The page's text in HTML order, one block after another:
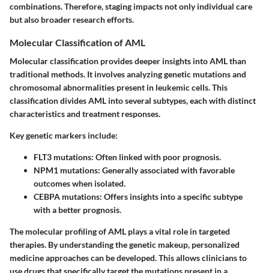
combinations. Therefore, staging impacts not only individual care
but also broader research efforts.
Molecular Classification of AML
Molecular classification provides deeper insights into AML than
traditional methods. It involves analyzing genetic mutations and
chromosomal abnormalities present in leukemic cells. This
classification divides AML into several subtypes, each with distinct
characteristics and treatment responses.
Key genetic markers include:
FLT3 mutations: Often linked with poor prognosis.
NPM1 mutations: Generally associated with favorable
outcomes when isolated.
CEBPA mutations: Offers insights into a specific subtype
with a better prognosis.
The molecular profiling of AML plays a vital role in targeted
therapies. By understanding the genetic makeup, personalized
medicine approaches can be developed. This allows clinicians to
use drugs that specifically target the mutations present in a